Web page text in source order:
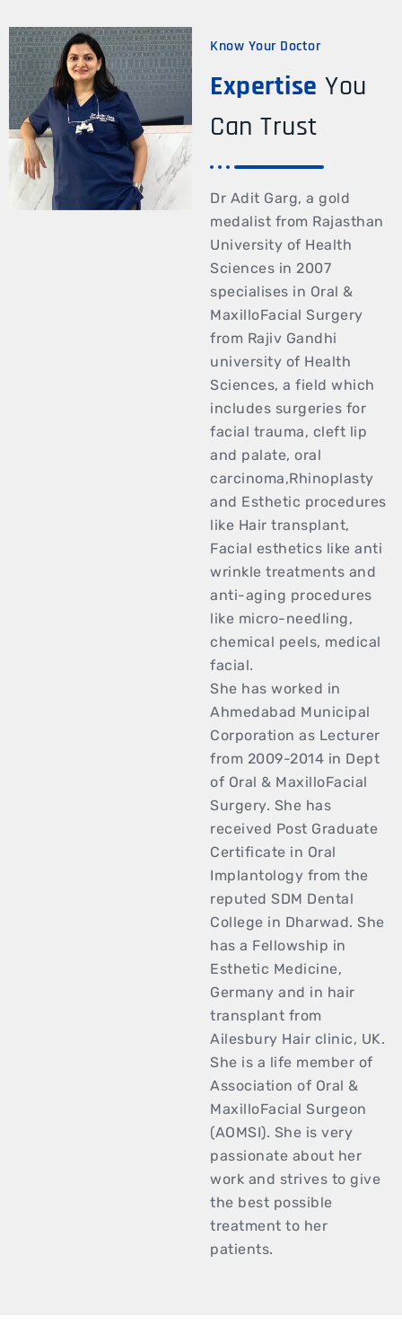
Know Your Doctor
Expertise You
Can Trust
Dr Adit Garg, a gold
medalist from Rajasthan
University of Health
Sciences in 2007
specialises in Oral &
MaxilloFacial Surgery
from Rajiv Gandhi
university of Health
Sciences, a field which
includes surgeries for
facial trauma, cleft lip
and palate, oral
carcinoma,Rhinoplasty
and Esthetic procedures
like Hair transplant,
Facial esthetics like anti
wrinkle treatments and
anti-aging procedures
like micro-needling,
chemical peels, medical
facial.
She has worked in
Ahmedabad Municipal
Corporation as Lecturer
from 2009-2014 in Dept
of Oral & MaxilloFacial
Surgery. She has
received Post Graduate
Certificate in Oral
Implantology from the
reputed SDM Dental
College in Dharwad. She
has a Fellowship in
Esthetic Medicine,
Germany and in hair
transplant from
Ailesbury Hair clinic, UK.
She is a life member of
Association of Oral &
MaxilloFacial Surgeon
(AOMSI). She is very
passionate about her
work and strives to give
the best possible
treatment to her
patients.